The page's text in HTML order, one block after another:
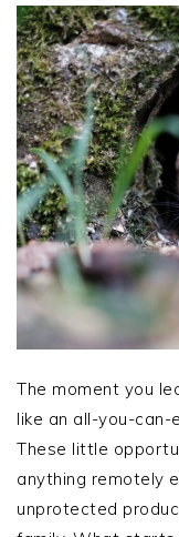
The moment you
like an all-you-can-
These little
anything remotely
unprotected